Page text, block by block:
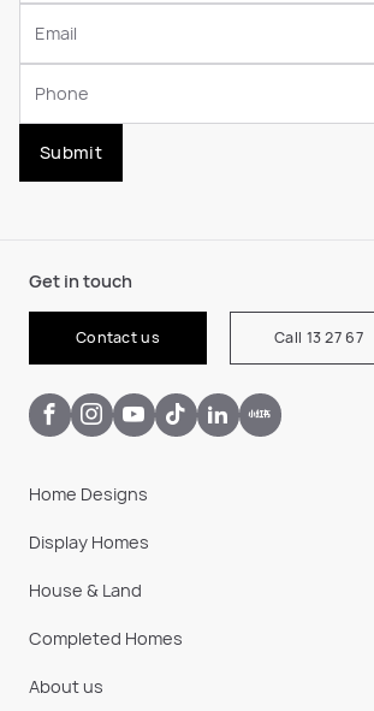
Submit
Get in touch
Contact us Call 13 27 67
Home Designs
Display Homes
House & Land
Completed Homes
About us